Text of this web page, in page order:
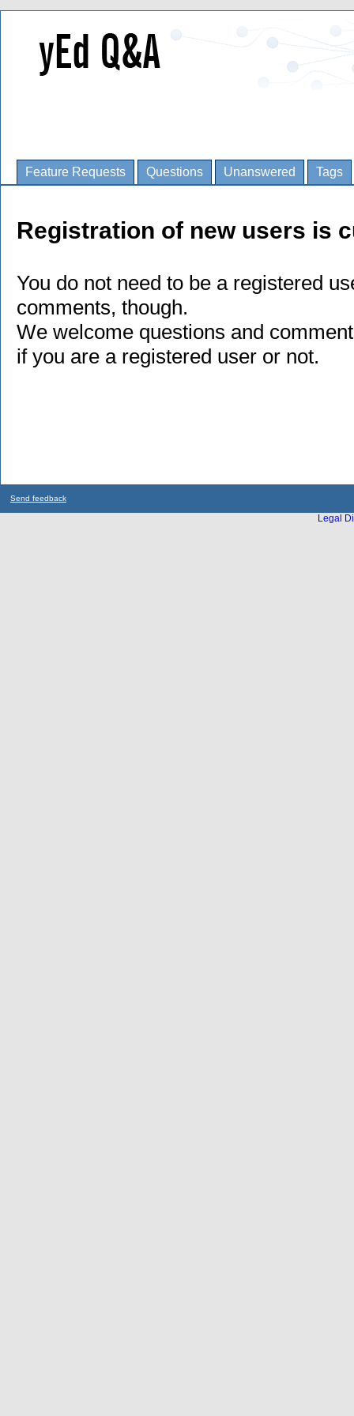
Feature Requests Questions Unanswered Tags
Registration of new users is
You do not need to be a registered
comments, though.
We welcome questions and
if you are a registered user or not.
Send feedback
Legal